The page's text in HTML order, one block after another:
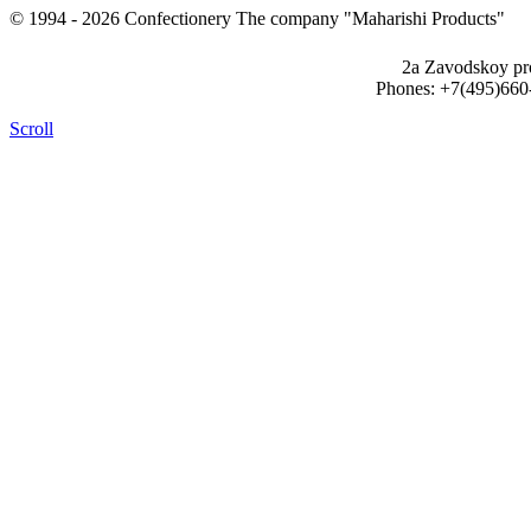
© 1994 - 2026 Confectionery The company "Maharishi Products"
2a Zavodskoy
Phones:
Scroll